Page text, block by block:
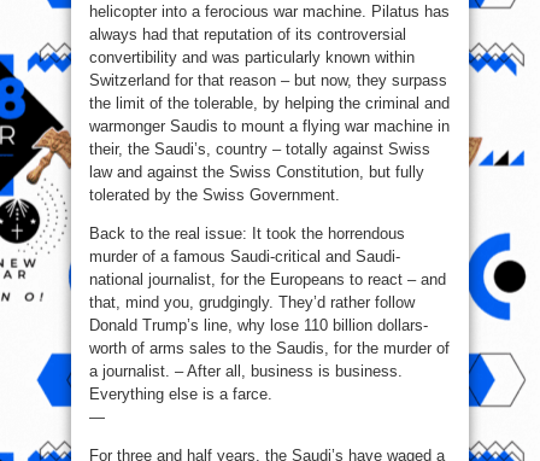
helicopter into a ferocious war machine. Pilatus has
always had that reputation of its controversial
convertibility and was particularly known within
Switzerland for that reason – but now, they surpass
the limit of the tolerable, by helping the criminal and
warmonger Saudis to mount a flying war machine in
their, the Saudi’s, country – totally against Swiss
law and against the Swiss Constitution, but fully
tolerated by the Swiss Government.
Back to the real issue: It took the horrendous
murder of a famous Saudi-critical and Saudi-
national journalist, for the Europeans to react – and
that, mind you, grudgingly. They’d rather follow
Donald Trump’s line, why lose 110 billion dollars-
worth of arms sales to the Saudis, for the murder of
a journalist. – After all, business is business.
Everything else is a farce.
—
For three and half years, the Saudi’s have waged a